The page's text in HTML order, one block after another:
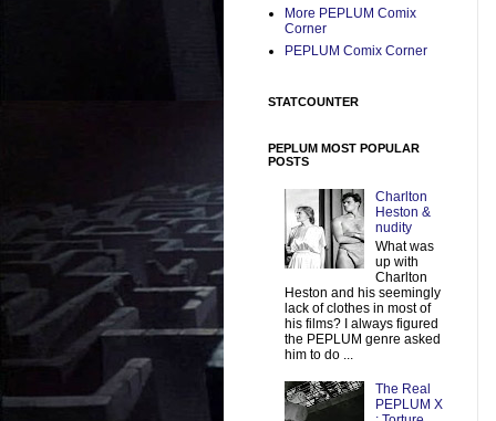
More PEPLUM Comix
Corner
PEPLUM Comix Corner
STATCOUNTER
PEPLUM MOST POPULAR
POSTS
Charlton
Heston &
nudity
What was
up with
Charlton
Heston and his seemingly
lack of clothes in most of
his films? I always figured
the PEPLUM genre asked
him to do ...
The Real
PEPLUM X